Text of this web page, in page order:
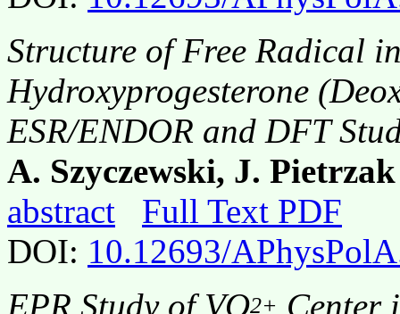
Structure of Free Radical
Hydroxyprogesterone
ESR/ENDOR and DFT
A. Szyczewski, J.
abstract
Full Text PDF
DOI: 10.12693/
EPR Study of VO2+ Center